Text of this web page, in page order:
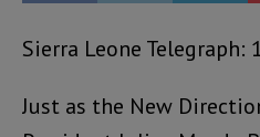
Sierra Leone Telegraph:
Just as the New